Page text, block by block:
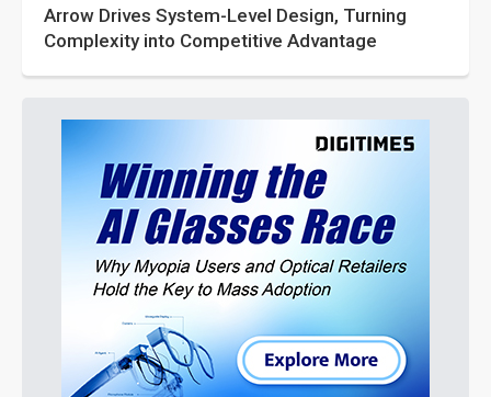
Arrow Drives System-Level Design, Turning
Complexity into Competitive Advantage